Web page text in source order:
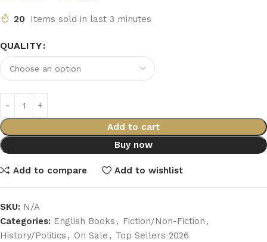
20 Items sold in last 3 minutes
QUALITY
Add to cart
Buy now
Add to compare Add to wishlist
SKU: N/A
Categories: English Books , Fiction/Non-Fiction ,
History/Politics , On Sale , Top Sellers 2026